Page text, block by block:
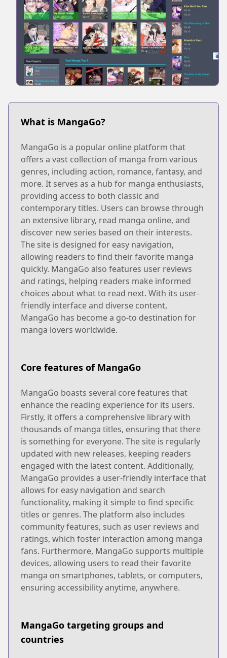
What is MangaGo?
MangaGo is a popular online platform that
offers a vast collection of manga from various
genres, including action, romance, fantasy, and
more. It serves as a hub for manga enthusiasts,
providing access to both classic and
contemporary titles. Users can browse through
an extensive library, read manga online, and
discover new series based on their interests.
The site is designed for easy navigation,
allowing readers to find their favorite manga
quickly. MangaGo also features user reviews
and ratings, helping readers make informed
choices about what to read next. With its user-
friendly interface and diverse content,
MangaGo has become a go-to destination for
manga lovers worldwide.
Core features of MangaGo
MangaGo boasts several core features that
enhance the reading experience for its users.
Firstly, it offers a comprehensive library with
thousands of manga titles, ensuring that there
is something for everyone. The site is regularly
updated with new releases, keeping readers
engaged with the latest content. Additionally,
MangaGo provides a user-friendly interface that
allows for easy navigation and search
functionality, making it simple to find specific
titles or genres. The platform also includes
community features, such as user reviews and
ratings, which foster interaction among manga
fans. Furthermore, MangaGo supports multiple
devices, allowing users to read their favorite
manga on smartphones, tablets, or computers,
ensuring accessibility anytime, anywhere.
MangaGo targeting groups and
countries